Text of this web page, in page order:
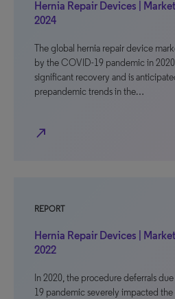
Hernia Repair Devices |
2024
The global hernia repair device
by the COVID-19 pandemic in
significant recovery and is
prepandemic trends in the…
north_east
REPORT
Hernia Repair Devices |
2022
In 2020, the procedure deferrals
19 pandemic severely impacted